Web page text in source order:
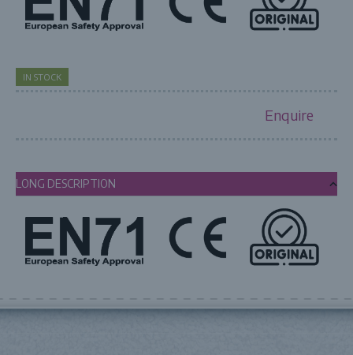
IN STOCK
Enquire
LONG DESCRIPTION